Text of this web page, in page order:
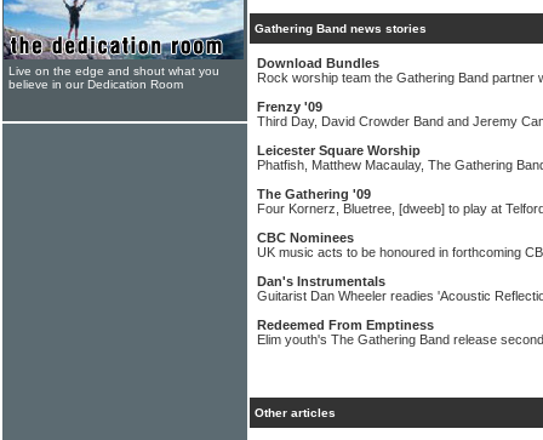
Gathering Band news stories
Download Bundles
Rock worship team the Gathering Band partner
Frenzy '09
Third Day, David Crowder Band and Jeremy
Leicester Square Worship
Phatfish, Matthew Macaulay, The Gathering
The Gathering '09
Four Kornerz, Bluetree, [dweeb] to play at
CBC Nominees
UK music acts to be honoured in forthcoming
Dan's Instrumentals
Guitarist Dan Wheeler readies 'Acoustic
Redeemed From Emptiness
Elim youth's The Gathering Band release
Other articles
Live on the edge and shout what you
believe in our Dedication Room